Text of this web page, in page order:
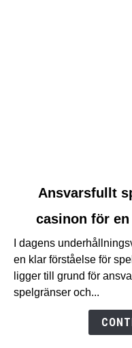
Ansvarsfullt
spelande
utländska
casinon
för
Ansvarsfullt
casinon för
I dagens
en klar förståelse för
ligger till grund för
spelgränser och...